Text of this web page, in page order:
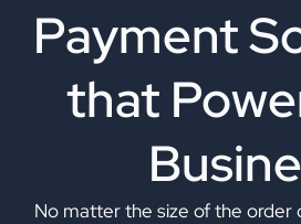
Payment
that
No matter the size of the order